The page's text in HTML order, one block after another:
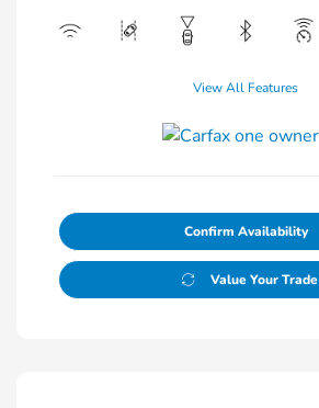
View All Features
Confirm Availability
Value Your Trade